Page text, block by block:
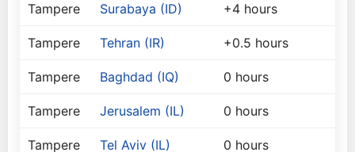
Tampere Surabaya (ID) +4 hours
Tampere Tehran (IR) +0.5 hours
Tampere Baghdad (IQ) 0 hours
Tampere Jerusalem (IL) 0 hours
Tampere Tel Aviv (IL) 0 hours